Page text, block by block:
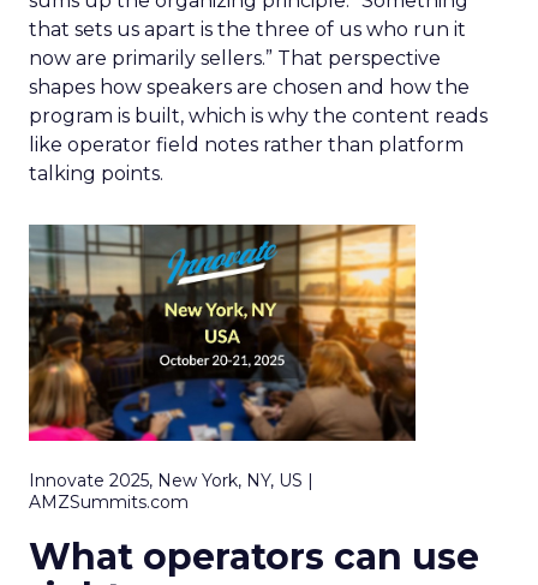
that sets us apart is the three of us who run it
now are primarily sellers.” That perspective
shapes how speakers are chosen and how the
program is built, which is why the content reads
like operator field notes rather than platform
talking points.
Innovate 2025, New York, NY, US |
AMZSummits.com
What operators can use